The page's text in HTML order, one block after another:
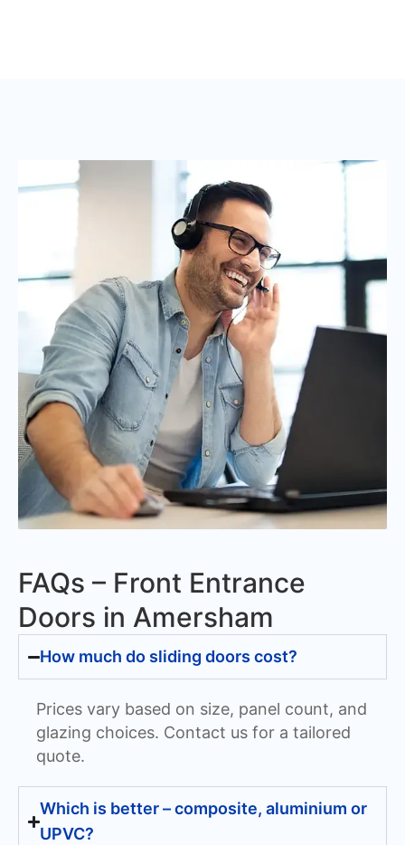
FAQs – Front Entrance
Doors in Amersham
How much do sliding doors cost?
Prices vary based on size, panel count, and
glazing choices. Contact us for a tailored
quote.
Which is better – composite, aluminium or
UPVC?